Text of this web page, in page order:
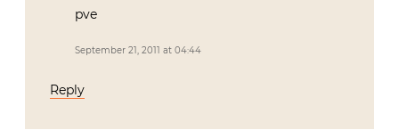
pve
September 21, 2011 at 04:44
Reply